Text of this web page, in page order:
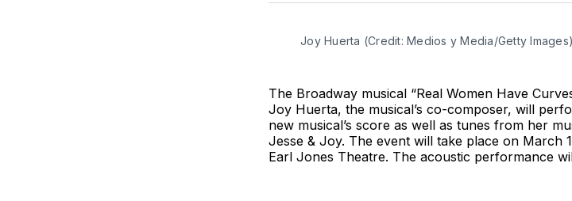
Joy Huerta (Credit: Medios y Media/Getty Images)
The Broadway musical “Real Women Have
Joy Huerta, the musical’s co-composer, will
new musical’s score as well as tunes from her
Jesse & Joy. The event will take place on March
Earl Jones Theatre. The acoustic performance